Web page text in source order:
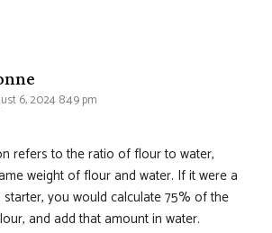
6, 2024 8:49 pm
refers to the ratio of flour to water,
weight of flour and water. If it were a
you would calculate 75% of the
and add that amount in water.